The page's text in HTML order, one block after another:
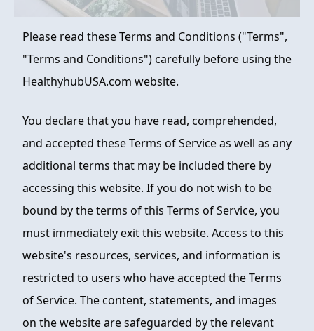
Please read these Terms and Conditions ("Terms",
"Terms and Conditions") carefully before using the
HealthyhubUSA.com website.
You declare that you have read, comprehended,
and accepted these Terms of Service as well as any
additional terms that may be included there by
accessing this website. If you do not wish to be
bound by the terms of this Terms of Service, you
must immediately exit this website. Access to this
website's resources, services, and information is
restricted to users who have accepted the Terms
of Service. The content, statements, and images
on the website are safeguarded by the relevant